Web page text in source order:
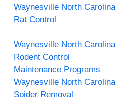
Waynesville North Carolina
Rat Control
Waynesville North Carolina
Rodent Control
Maintenance Programs
Waynesville North Carolina
Spider Removal